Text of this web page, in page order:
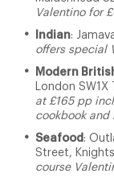
Valentino for
Indian:
offers special
Modern
London SW1X
at £165 pp
cookbook and
Seafood :
Street,
course